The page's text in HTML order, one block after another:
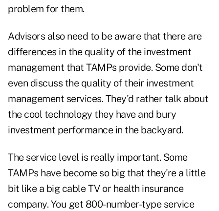
problem for them.
Advisors also need to be aware that there are
differences in the quality of the investment
management that TAMPs provide. Some don't
even discuss the quality of their investment
management services. They'd rather talk about
the cool technology they have and bury
investment performance in the backyard.
The service level is really important. Some
TAMPs have become so big that they're a little
bit like a big cable TV or health insurance
company. You get 800-number-type service